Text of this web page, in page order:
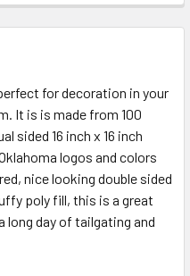
JAYHAWKS 16" X 16"
OF KANSAS JAYHAWKS
for decoration in your
It is is made from 100
sided 16 inch x 16 inch
logos and colors
nice looking double sided
poly fill, this is a great
long day of tailgating and